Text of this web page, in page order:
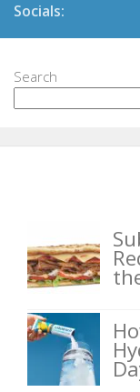
Socials:
Search